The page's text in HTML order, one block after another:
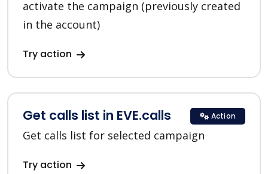
activate the campaign (previously created
in the account)
Try action
Get calls list in EVE.calls
Get calls list for selected campaign
Try action
Action